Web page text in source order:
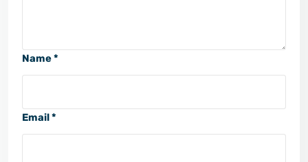
Name *
Email *